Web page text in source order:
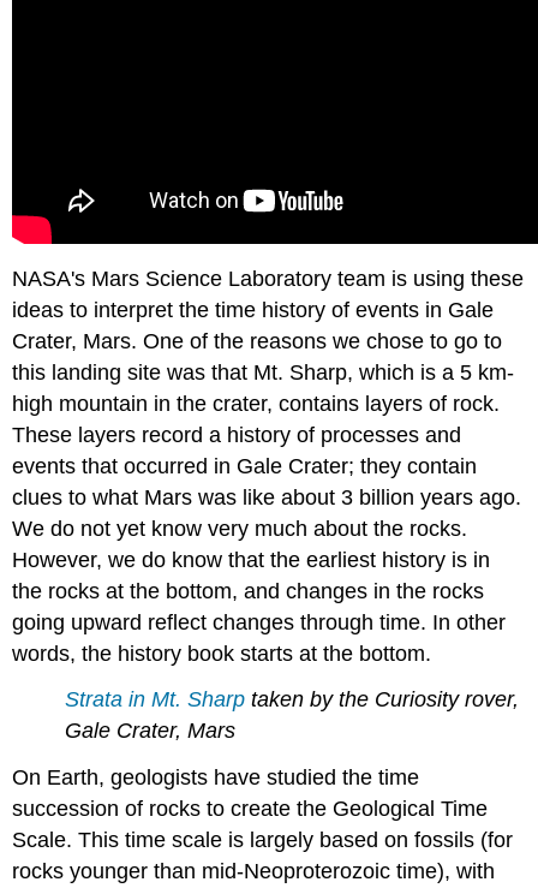
NASA's Mars Science Laboratory team is using these
ideas to interpret the time history of events in Gale
Crater, Mars. One of the reasons we chose to go to
this landing site was that Mt. Sharp, which is a 5 km-
high mountain in the crater, contains layers of rock.
These layers record a history of processes and
events that occurred in Gale Crater; they contain
clues to what Mars was like about 3 billion years ago.
We do not yet know very much about the rocks.
However, we do know that the earliest history is in
the rocks at the bottom, and changes in the rocks
going upward reflect changes through time. In other
words, the history book starts at the bottom.
Strata in Mt. Sharptaken by the Curiosity rover,
Gale Crater, Mars
On Earth, geologists have studied the time
succession of rocks to create the Geological Time
Scale. This time scale is largely based on fossils (for
rocks younger than mid-Neoproterozoic time), with